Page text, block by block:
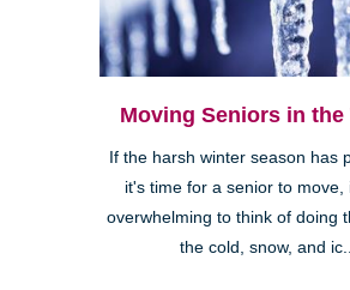
Moving Seniors in the
If the harsh winter season has
it's time for a senior to move,
overwhelming to think of doing
the cold, snow, and ic...